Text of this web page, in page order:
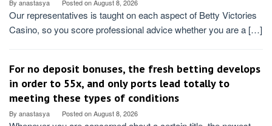
By anastasya Posted onAugust 8, 2026
Our representatives is taught on each aspect of Betty Victories
Casino, so you score professional advice whether you are a […]
For no deposit bonuses, the fresh betting develops
in order to 55x, and only ports lead totally to
meeting these types of conditions
By anastasya Posted onAugust 8, 2026